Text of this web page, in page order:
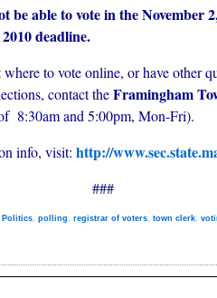
be able to vote in the November
deadline.
to vote online, or have other
contact theFramingham
8:30am and 5:00pm, Mon-Fri).
info, visit: http://
###
Politics, polling , registrar of voters, town clerk,